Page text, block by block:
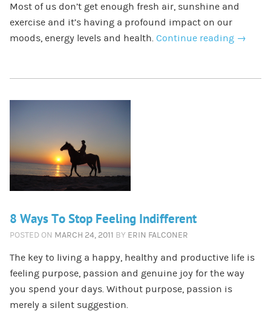
Most of us don’t get enough fresh air, sunshine and
exercise and it’s having a profound impact on our
moods, energy levels and health. Continue reading →
8 Ways To Stop Feeling Indifferent
POSTED ON MARCH 24, 2011 BY ERIN FALCONER
The key to living a happy, healthy and productive life is
feeling purpose, passion and genuine joy for the way
you spend your days. Without purpose, passion is
merely a silent suggestion.